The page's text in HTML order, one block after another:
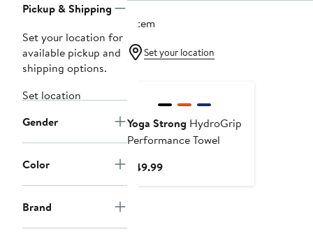
Pickup & Shipping
Set your location for
available pickup and
shipping options.
Set location
Gender
Color
Brand
1 item
Set your location
Yoga Strong HydroGrip
Performance Towel
$49.99Current